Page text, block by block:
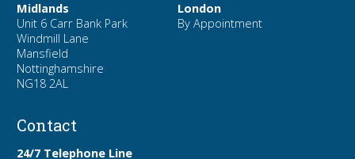
Midlands
Unit 6 Carr Bank Park
Windmill Lane
Mansfield
Nottinghamshire
NG18 2AL
London
By Appointment
Contact
24/7 Telephone Line